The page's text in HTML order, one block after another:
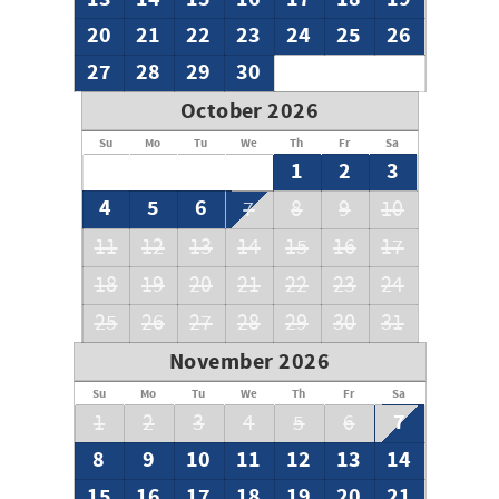
20
21 22 23 24 25
26
27
28 29
30
October 2026
Su Mo Tu We Th Fr Sa
1 2
3
4
5 6 7 8 9
10
11
12 13 14 15 16
17
18
19 20 21 22 23
24
25
26 27 28 29 30 31
November 2026
Su Mo Tu We Th Fr Sa
1 2 3 4 5 6
7
8
9 10 11 12 13
14